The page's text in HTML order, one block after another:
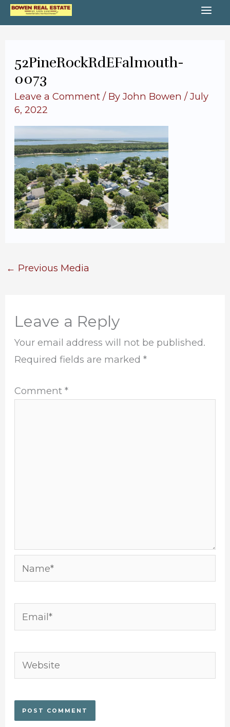
Skip
to
52PineRockRdEFalmouth-
0073
Leave a Comment / ByJohn Bowen/July
6, 2022
← Previous Media
Leave a Reply
Your email address will not be published.
Required fields are marked*
Comment*
Name*
Email*
Website